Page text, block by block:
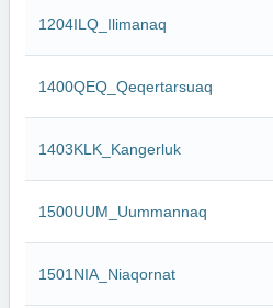
1204ILQ_Ilimanaq
1400QEQ_Qeqertarsuaq
1403KLK_Kangerluk
1500UUM_Uummannaq
1501NIA_Niaqornat